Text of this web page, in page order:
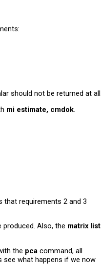
should not be returned at all.
mi estimate, cmdok
that requirements 2 and 3
produced. Also, the matrix list
the pca command, all
see what happens if we now